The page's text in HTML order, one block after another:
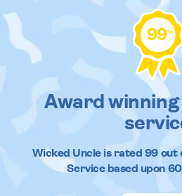
99%
Award
Wicked Uncleis rated 99out
Service based upon